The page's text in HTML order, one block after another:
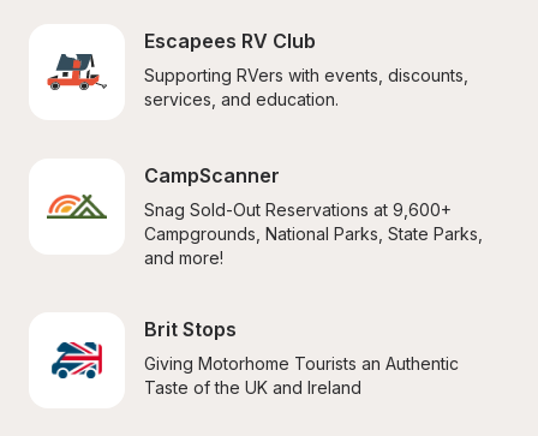
Escapees RV Club
Supporting RVers with events, discounts,
services, and education.
CampScanner
Snag Sold-Out Reservations at 9,600+
Campgrounds, National Parks, State Parks,
and more!
Brit Stops
Giving Motorhome Tourists an Authentic
Taste of the UK and Ireland